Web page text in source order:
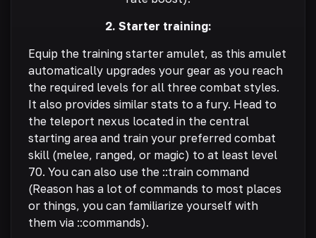
2. Starter training:
Equip the training starter amulet, as this amulet
automatically upgrades your gear as you reach
the required levels for all three combat styles.
It also provides similar stats to a fury. Head to
the teleport nexus located in the central
starting area and train your preferred combat
skill (melee, ranged, or magic) to at least level
70. You can also use the ::train command
(Reason has a lot of commands to most places
or things, you can familiarize yourself with
them via ::commands).